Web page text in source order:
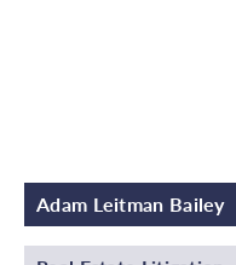
Adam Leitman Bailey